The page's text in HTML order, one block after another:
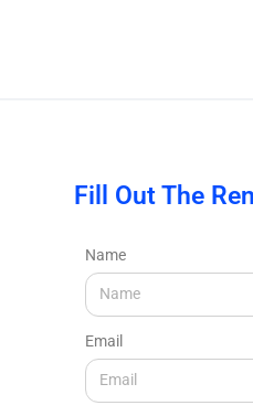
Fill Out The
Name
Email